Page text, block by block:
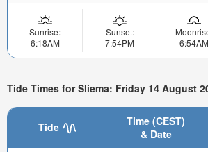
Sunrise:
6:18AM
Sunset:
7:54PM
6:54AM
Tide Times for Sliema: Friday 14 August
Tide
Time (CEST)
& Date